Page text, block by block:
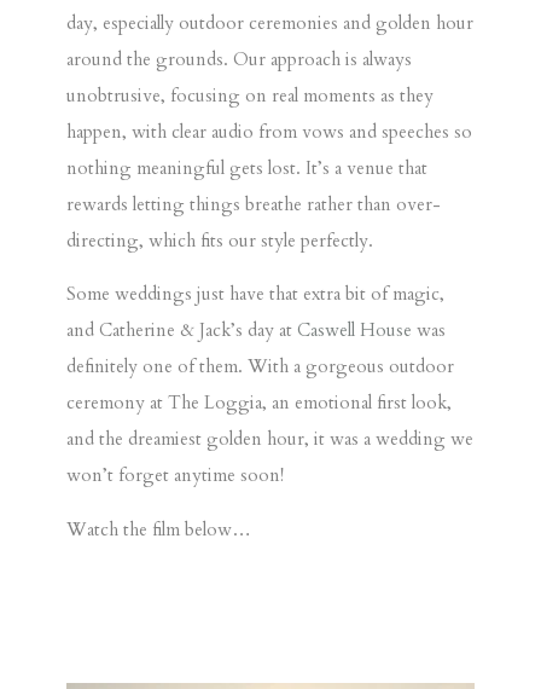
day, especially outdoor ceremonies and golden hour
around the grounds. Our approach is always
unobtrusive, focusing on real moments as they
happen, with clear audio from vows and speeches so
nothing meaningful gets lost. It’s a venue that
rewards letting things breathe rather than over-
directing, which fits our style perfectly.
Some weddings just have that extra bit of magic,
and Catherine & Jack’s day at Caswell House was
definitely one of them. With a gorgeous outdoor
ceremony at The Loggia, an emotional first look,
and the dreamiest golden hour, it was a wedding we
won’t forget anytime soon!
Watch the film below…